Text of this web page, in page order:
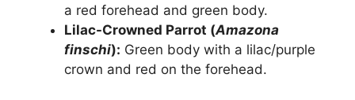
a red forehead and green body.
Lilac-Crowned Parrot (Amazona
finschi): Green body with a lilac/purple
crown and red on the forehead.